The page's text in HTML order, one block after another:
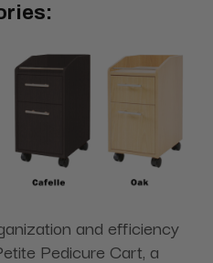
and efficiency
Pedicure Cart, a